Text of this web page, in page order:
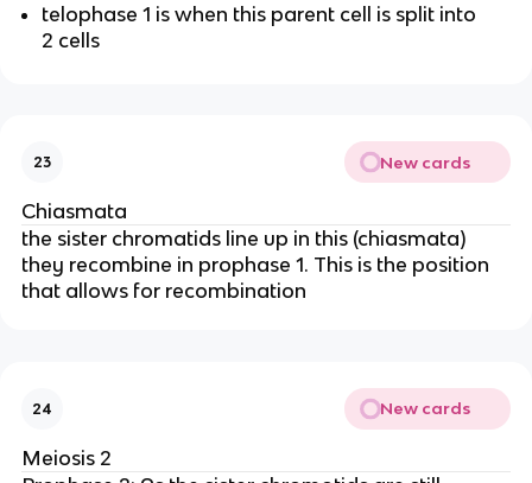
telophase 1 is when this parent cell is split into
2 cells
23 New cards
Chiasmata
the sister chromatids line up in this (chiasmata)
they recombine in prophase 1. This is the position
that allows for recombination
24 New cards
Meiosis 2